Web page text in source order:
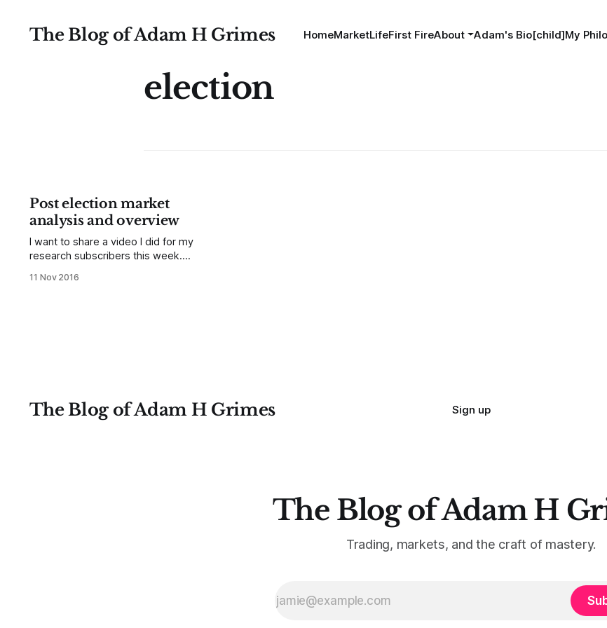
The Blog of Adam H Grimes HomeMarketLifeFirst FireAbout Adam's Bio[child]My
election
Post election market
analysis and overview
I want to share a video I did for my
research subscribers this week.
still valuable. I would like you to think
11 Nov 2016
The Blog of Adam H Grimes Sign up
The Blog of Adam H
Trading, markets, and the craft of mastery.